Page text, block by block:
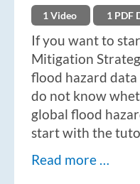
1 Video 1 PDF
If you want to
Mitigation
flood hazard
do not know
global flood
start with the
Read more …